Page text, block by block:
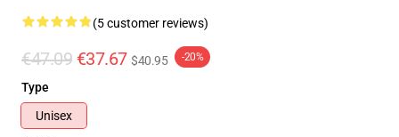
(5 customer reviews)
€47.09 €37.67 $40.95 -20%
Type
Unisex